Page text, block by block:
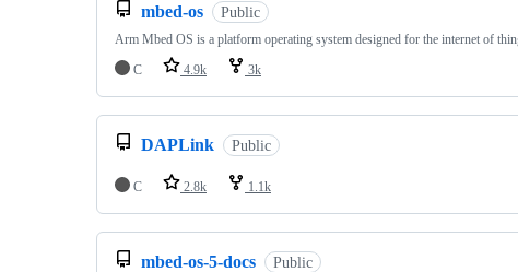
mbed-os Public
Arm Mbed OS is a platform operating system designed for the internet of
C
4.9k 3k
DAPLink Public
C 2.8k 1.1k
mbed-os-5-docs Public